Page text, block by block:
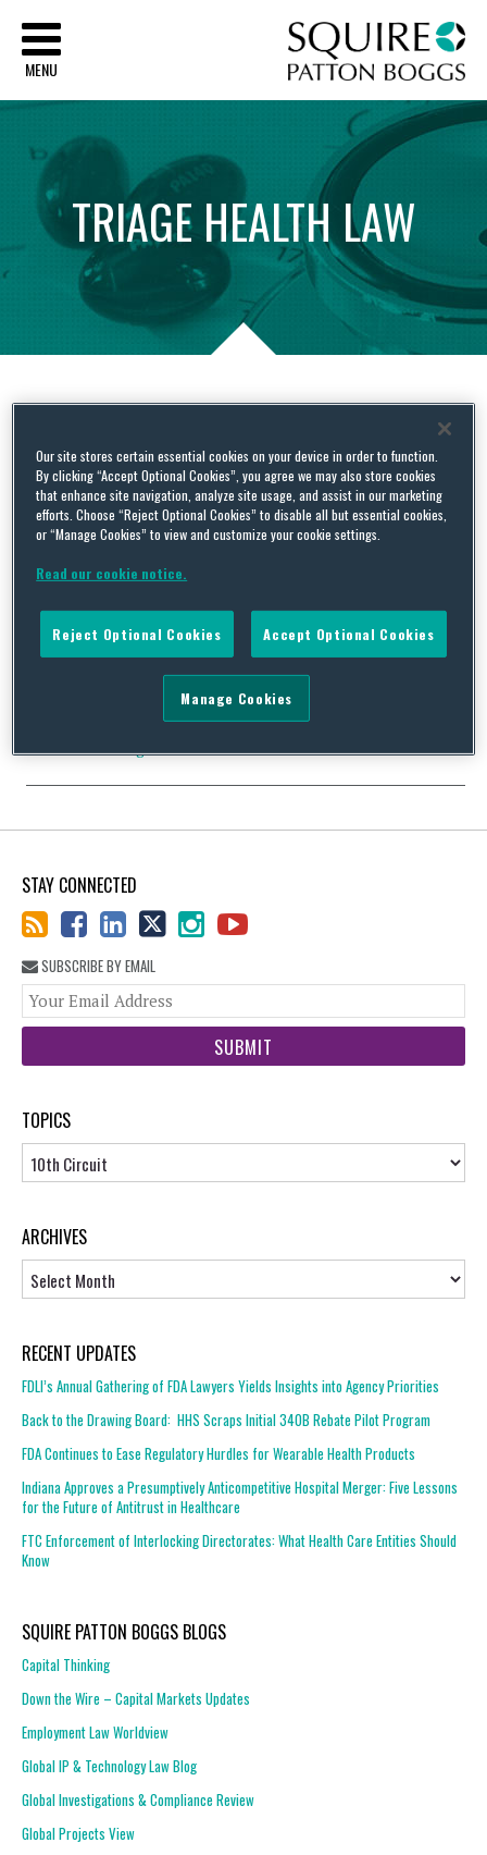
MENU
TRIAGE HEALTH LAW
Medical Imaging Company Pays $3 Million Data Security Fine
A medical imaging company is paying for its flawed data security
system. In addition to its system failures, the company failed to
investigate and respond properly when alerted to problems by
the FBI. As a result, the Office of Civil Rights imposed a $3 million
penalty and required a corrective action plan. This yet another …
Continue Reading
STAY CONNECTED
SUBSCRIBE BY EMAIL
TOPICS
Topics
ARCHIVES
RECENT UPDATES
FDLI’s Annual Gathering of FDA Lawyers Yields Insights into Agency Priorities
Back to the Drawing Board: HHS Scraps Initial 340B Rebate Pilot Program
FDA Continues to Ease Regulatory Hurdles for Wearable Health Products
Indiana Approves a Presumptively Anticompetitive Hospital Merger: Five Lessons
for the Future of Antitrust in Healthcare
FTC Enforcement of Interlocking Directorates: What Health Care Entities Should
Know
SQUIRE PATTON BOGGS BLOGS
Capital Thinking
Down the Wire – Capital Markets Updates
Employment Law Worldview
Global IP & Technology Law Blog
Global Investigations & Compliance Review
Global Projects View
Our site stores certain essential cookies on your device in order to function.
By clicking “Accept Optional Cookies”, you agree we may also store cookies
that enhance site navigation, analyze site usage, and assist in our marketing
efforts. Choose “Reject Optional Cookies” to disable all but essential cookies,
or “Manage Cookies” to view and customize your cookie settings.
Read our cookie notice.
Reject Optional Cookies Accept Optional Cookies
Manage Cookies